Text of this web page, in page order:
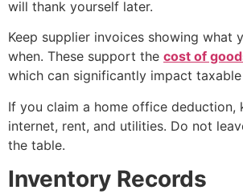
will thank yourself later.
Keep supplier invoices showing what
when. These support the cost of
which can significantly impact
If you claim a home office deduction,
internet, rent, and utilities. Do not
the table.
Inventory Records